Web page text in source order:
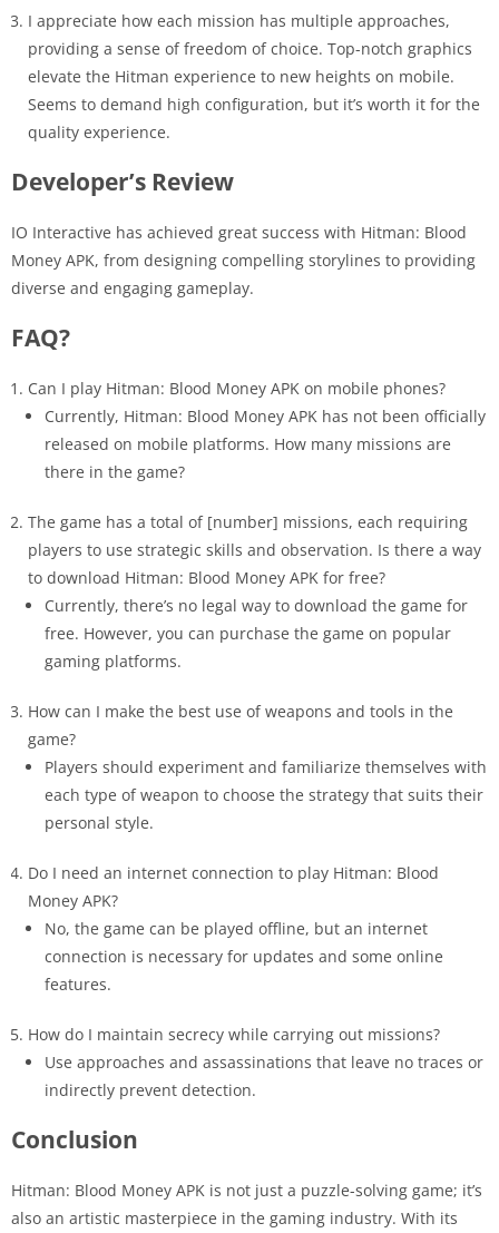
I appreciate how each mission has multiple approaches,
providing a sense of freedom of choice. Top-notch graphics
elevate the Hitman experience to new heights on mobile.
Seems to demand high configuration, but it’s worth it for the
quality experience.
Developer’s Review
IO Interactive has achieved great success with Hitman: Blood
Money APK, from designing compelling storylines to providing
diverse and engaging gameplay.
FAQ?
Can I play Hitman: Blood Money APK on mobile phones?
Currently, Hitman: Blood Money APK has not been officially
released on mobile platforms. How many missions are
there in the game?
The game has a total of [number] missions, each requiring
players to use strategic skills and observation. Is there a way
to download Hitman: Blood Money APK for free?
Currently, there’s no legal way to download the game for
free. However, you can purchase the game on popular
gaming platforms.
How can I make the best use of weapons and tools in the
game?
Players should experiment and familiarize themselves with
each type of weapon to choose the strategy that suits their
personal style.
Do I need an internet connection to play Hitman: Blood
Money APK?
No, the game can be played offline, but an internet
connection is necessary for updates and some online
features.
How do I maintain secrecy while carrying out missions?
Use approaches and assassinations that leave no traces or
indirectly prevent detection.
Conclusion
Hitman: Blood Money APK is not just a puzzle-solving game; it’s
also an artistic masterpiece in the gaming industry. With its